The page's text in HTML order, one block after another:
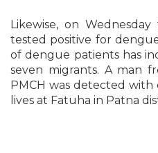
Likewise, on
tested positive for
of dengue patients has
seven migrants. A man
PMCH was detected
lives at Fatuha in Patna